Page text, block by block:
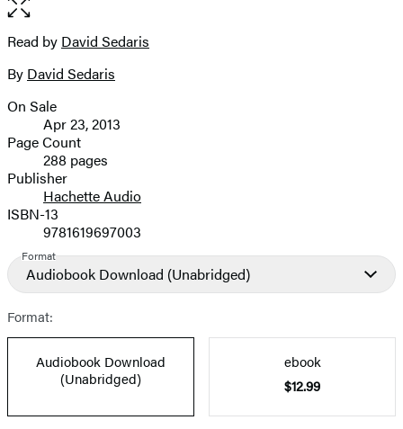
the
full-
image
Contributors
Read by David Sedaris
By David Sedaris
Formats
and
Prices
On Sale
Apr 23, 2013
Page Count
288 pages
Publisher
Hachette Audio
ISBN-13
9781619697003
Format
Audiobook Download (Unabridged)
Format:
Audiobook Download
(Unabridged)
ebook
$12.99